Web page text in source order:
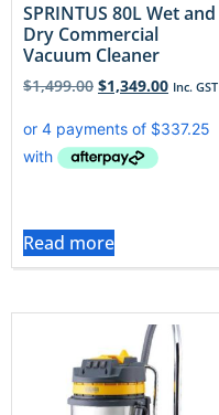
SPRINTUS 80L Wet and
Dry Commercial
Vacuum Cleaner
$1,499.00 $1,349.00 Inc. GST
Read more